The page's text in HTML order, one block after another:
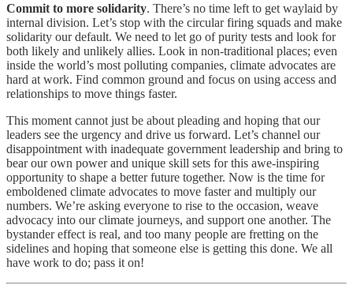
Commit to more solidarity. There’s no time left to get waylaid by
internal division. Let’s stop with the circular firing squads and make
solidarity our default. We need to let go of purity tests and look for
both likely and unlikely allies. Look in non-traditional places; even
inside the world’s most polluting companies, climate advocates are
hard at work. Find common ground and focus on using access and
relationships to move things faster.
This moment cannot just be about pleading and hoping that our
leaders see the urgency and drive us forward. Let’s channel our
disappointment with inadequate government leadership and bring to
bear our own power and unique skill sets for this awe-inspiring
opportunity to shape a better future together. Now is the time for
emboldened climate advocates to move faster and multiply our
numbers. We’re asking everyone to rise to the occasion, weave
advocacy into our climate journeys, and support one another. The
bystander effect is real, and too many people are fretting on the
sidelines and hoping that someone else is getting this done. We all
have work to do; pass it on!